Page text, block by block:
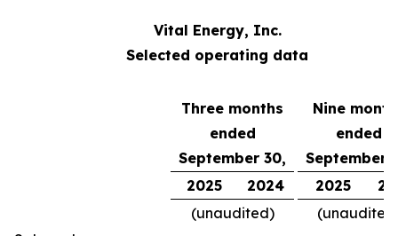
Vital Energy, Inc.
Selected operating data
Three months
ended
September 30,
Nine
ended
September
2025
2024 2025
(unaudited)